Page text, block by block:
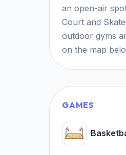
an open-air
Court and
outdoor gyms
on the map
GAMES